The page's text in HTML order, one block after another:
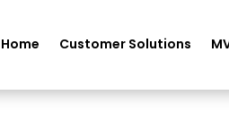
Home Customer Solutions